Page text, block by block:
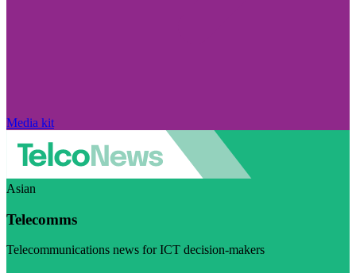
Media kit
Asian
Telecomms
Telecommunications news for ICT decision-makers